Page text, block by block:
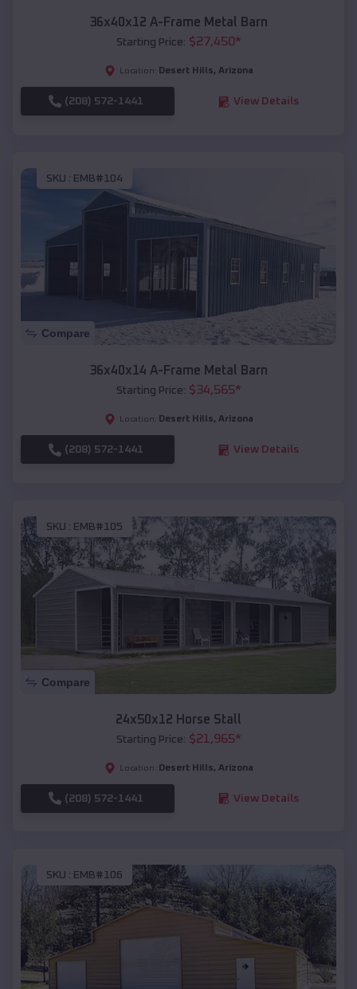
36x40x12 A-Frame Metal Barn
Starting Price: $27,450*
Location: Desert Hills, Arizona
(208) 572-1441 View Details
SKU : EMB#104
Compare
36x40x14 A-Frame Metal Barn
Starting Price: $34,565*
Location: Desert Hills, Arizona
(208) 572-1441 View Details
SKU : EMB#105
Compare
24x50x12 Horse Stall
Starting Price: $21,965*
Location: Desert Hills, Arizona
(208) 572-1441 View Details
SKU : EMB#106